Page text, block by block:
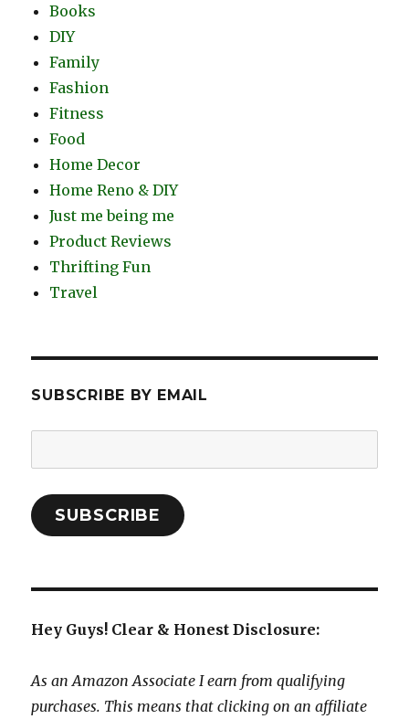
Books
DIY
Family
Fashion
Fitness
Food
Home Decor
Home Reno & DIY
Just me being me
Product Reviews
Thrifting Fun
Travel
SUBSCRIBE BY EMAIL
Address:
SUBSCRIBE
Hey Guys! Clear & Honest Disclosure:
As an Amazon Associate I earn from qualifying
purchases. This means that clicking on an affiliate